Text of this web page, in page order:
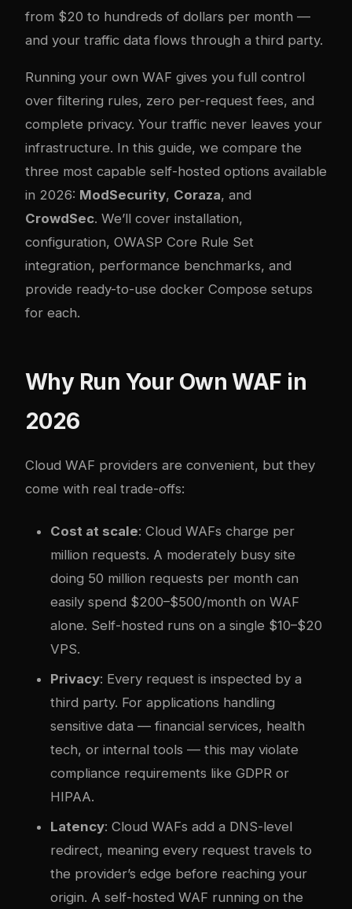
from $20 to hundreds of dollars per month —
and your traffic data flows through a third party.
Running your own WAF gives you full control
over filtering rules, zero per-request fees, and
complete privacy. Your traffic never leaves your
infrastructure. In this guide, we compare the
three most capable self-hosted options available
in 2026: ModSecurity, Coraza, and
CrowdSec. We’ll cover installation,
configuration, OWASP Core Rule Set
integration, performance benchmarks, and
provide ready-to-use docker Compose setups
for each.
Why Run Your Own WAF in
2026
Cloud WAF providers are convenient, but they
come with real trade-offs:
Cost at scale: Cloud WAFs charge per
million requests. A moderately busy site
doing 50 million requests per month can
easily spend $200–$500/month on WAF
alone. Self-hosted runs on a single $10–$20
VPS.
Privacy: Every request is inspected by a
third party. For applications handling
sensitive data — financial services, health
tech, or internal tools — this may violate
compliance requirements like GDPR or
HIPAA.
Latency: Cloud WAFs add a DNS-level
redirect, meaning every request travels to
the provider’s edge before reaching your
origin. A self-hosted WAF running on the